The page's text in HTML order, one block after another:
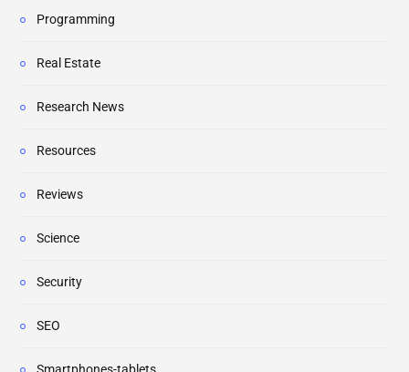
Programming
Real Estate
Research News
Resources
Reviews
Science
Security
SEO